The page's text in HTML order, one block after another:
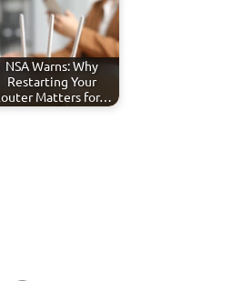
NSA Warns: Why
Restarting Your
Matters for…